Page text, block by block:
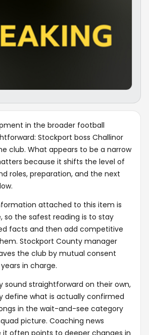
in the broader football
Stockport boss Challinor
club. What appears to be a narrow
because it shifts the level of
roles, preparation, and the next
attached to this item is
so the safest reading is to stay
facts and then add competitive
Stockport County manager
the club by mutual consent
in charge.
sound straightforward on their own,
define what is actually confirmed
in the wait-and-see category
picture. Coaching news
often points to deeper changes in